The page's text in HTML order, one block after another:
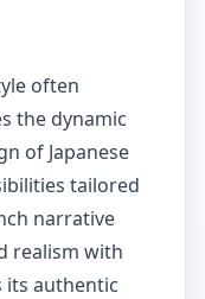
often
the dynamic
of Japanese
tailored
narrative
realism with
its authentic